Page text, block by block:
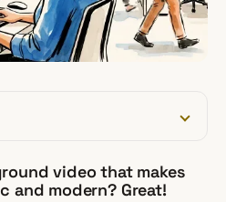
video that makes
and modern? Great!